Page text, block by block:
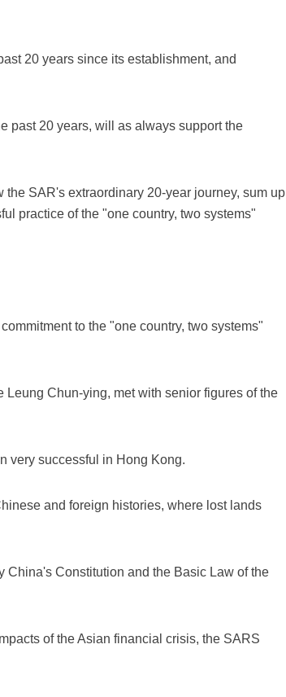
20 years since its establishment, and
past 20 years, will as always support the
SAR's extraordinary 20-year journey, sum up
practice of the "one country, two systems"
to the "one country, two systems"
Chun-ying, met with senior figures of the
very successful in Hong Kong.
and foreign histories, where lost lands
China's Constitution and the Basic Law of the
of the Asian financial crisis, the SARS